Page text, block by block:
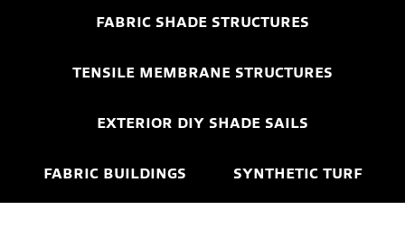
FABRIC SHADE STRUCTURES
TENSILE MEMBRANE STRUCTURES
EXTERIOR DIY SHADE SAILS
FABRIC BUILDINGS SYNTHETIC TURF